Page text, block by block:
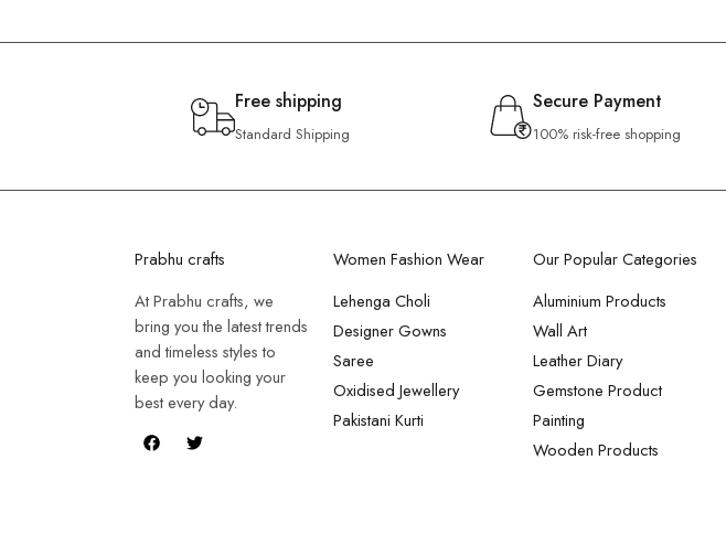
Free shipping
Standard Shipping
Secure Payment
100% risk-free shopping
Prabhu crafts
At Prabhu crafts, we
bring you the latest trends
and timeless styles to
keep you looking your
best every day.
Women Fashion Wear
Lehenga Choli
Designer Gowns
Saree
Oxidised Jewellery
Pakistani Kurti
Our Popular Categories
Aluminium Products
Wall Art
Leather Diary
Gemstone Product
Painting
Wooden Products